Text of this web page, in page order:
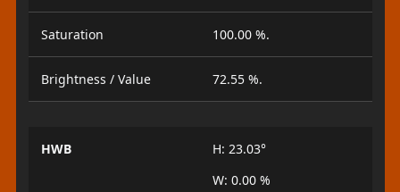
Saturation 100.00 %.
Brightness / Value 72.55 %.
HWB
H: 23.03°
W: 0.00 %